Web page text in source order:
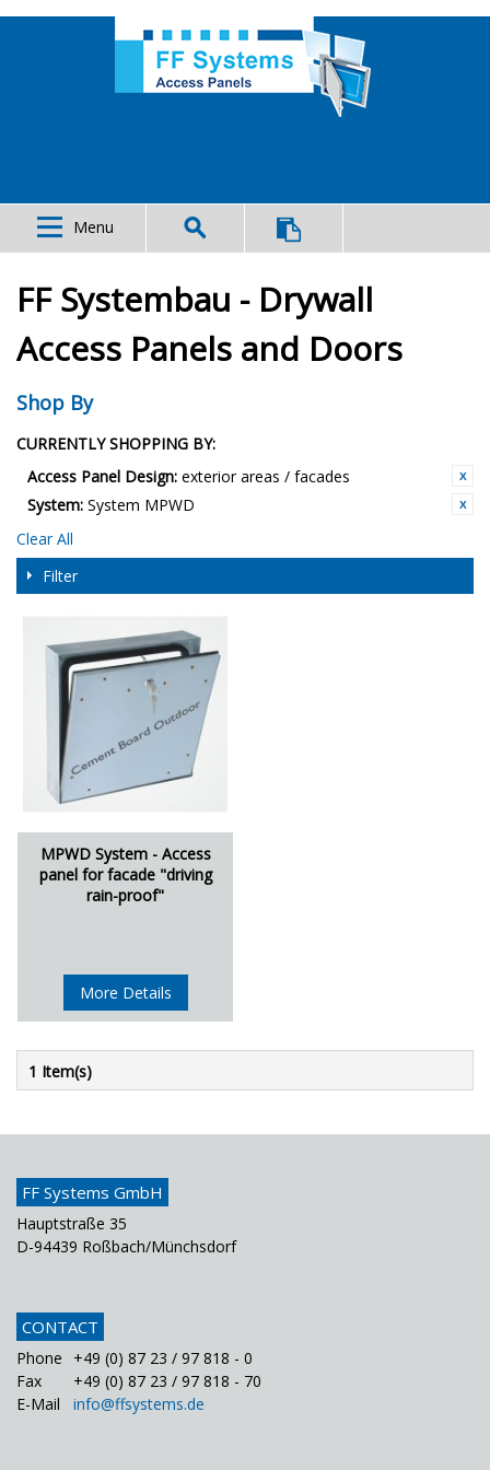
Menu
FF Systembau - Drywall
Access Panels and Doors
Shop By
CURRENTLY SHOPPING BY:
Access Panel Design: exterior areas / facades
System: System MPWD
Clear All
Filter
MPWD System - Access
panel for facade "driving
rain-proof"
More Details
1 Item(s)
FF Systems GmbH
Hauptstraße 35
D-94439 Roßbach/Münchsdorf
CONTACT
Phone
+49 (0) 87 23 / 97 818 - 0
Fax
+49 (0) 87 23 / 97 818 - 70
E-Mail
info@ffsystems.de